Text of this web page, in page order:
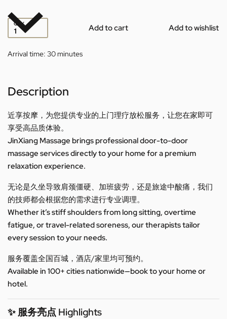
QTY Add to cart Add to wishlist
Arrival time: 30 minutes
Description
近享按摩，为您提供专业的上门理疗放松服务，让您在家即可
享受高品质体验。
JinXiang Massage brings professional door-to-door
massage services directly to your home for a premium
relaxation experience.
无论是久坐导致肩颈僵硬、加班疲劳，还是旅途中酸痛，我们
的技师都会根据您的需求进行专业调理。
Whether it’s stiff shoulders from long sitting, overtime
fatigue, or travel-related soreness, our therapists tailor
every session to your needs.
服务覆盖全国百城，酒店/家里均可预约。
Available in 100+ cities nationwide—book to your home or
hotel.
✨ 服务亮点 Highlights